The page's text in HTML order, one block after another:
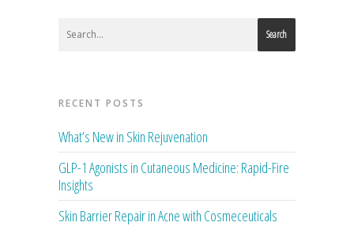
Search
RECENT POSTS
What’s New in Skin Rejuvenation
GLP-1 Agonists in Cutaneous Medicine: Rapid-Fire
Insights
Skin Barrier Repair in Acne with Cosmeceuticals